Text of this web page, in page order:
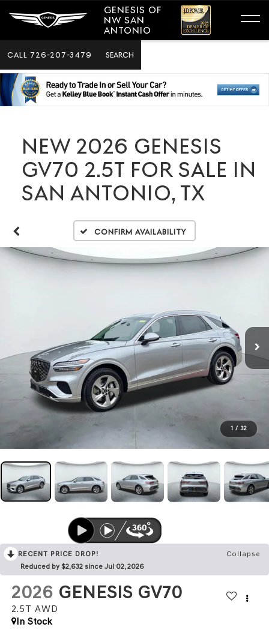
GENESIS OF
NW SAN
ANTONIO
CALL 726-207-3479 SEARCH
NEW 2026 GENESIS
GV70 2.5T FOR SALE IN
SAN ANTONIO, TX
Confirm Availability
1 / 32
RECENT PRICE DROP!
Collapse
Reduced by $2,632 since Jul 02, 2026
2026 GENESIS GV70
2.5T AWD
In Stock